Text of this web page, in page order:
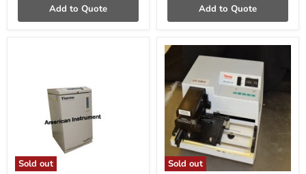
Add to Quote Add to Quote
Sold out Sold out